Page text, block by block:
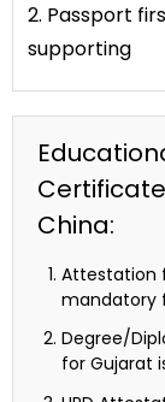
2. Passport
supporting
China:
Attestation
mandatory
Degree/
for Gujarat